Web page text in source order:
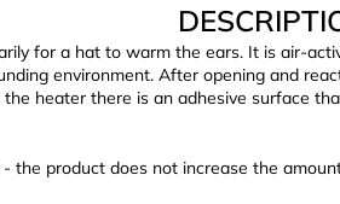
for a hat to warm the ears. It is air-
environment. After opening and
the heater there is an adhesive surface
the product does not increase the